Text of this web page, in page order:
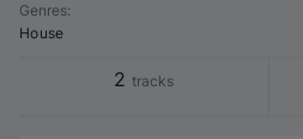
Genres:
House
2 tracks